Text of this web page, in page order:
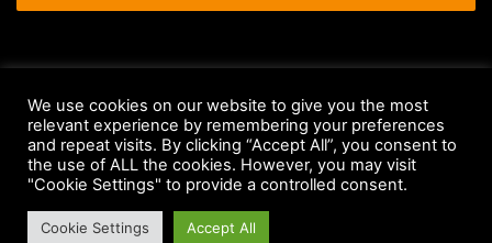
Anti-Spam Policy
Copyright Notice
DMCA Compliance
Earnings Disclaimer
Fair Use Disclaimer
FTC Compliance
Privacy Policy
Social Media Disclaimer Terms and Conditions
We use cookies on our website to give you the most
relevant experience by remembering your preferences
and repeat visits. By clicking “Accept All”, you consent to
the use of ALL the cookies. However, you may visit
"Cookie Settings" to provide a controlled consent.
Cookie Settings Accept All